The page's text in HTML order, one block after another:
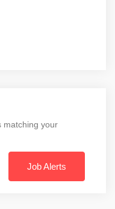
matching your
Job Alerts